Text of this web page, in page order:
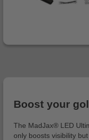
Boost your
The MadJax® LED
only boosts visibility